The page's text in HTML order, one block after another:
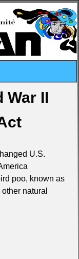
War II
U.S.
poo, known as
natural